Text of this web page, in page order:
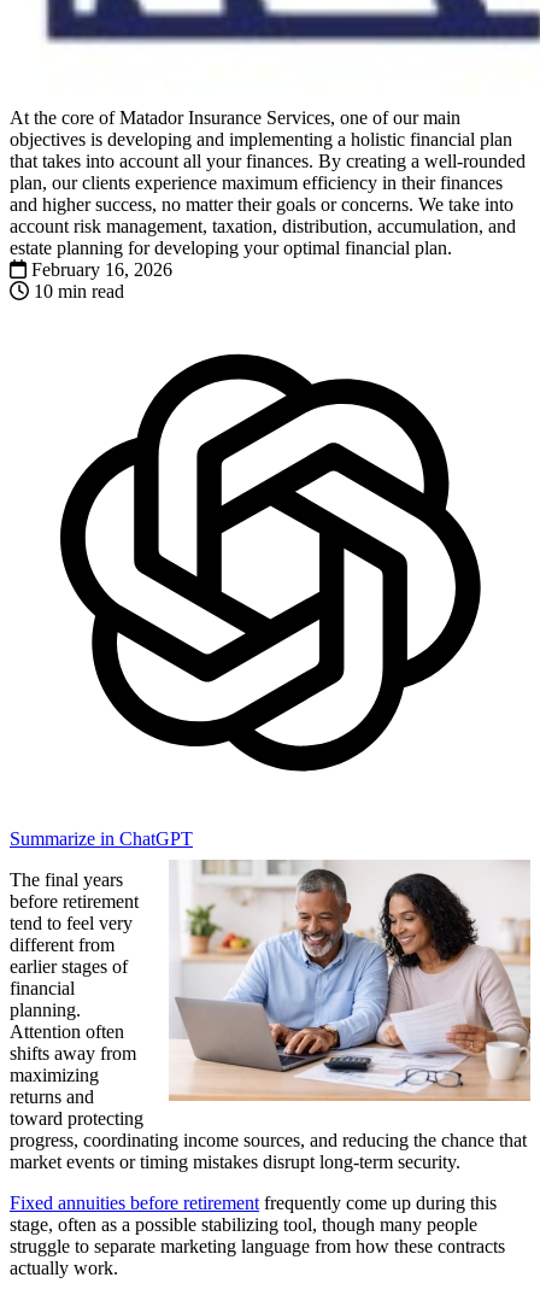
At the core of Matador Insurance Services, one of our main
objectives is developing and implementing a holistic financial plan
that takes into account all your finances. By creating a well-rounded
plan, our clients experience maximum efficiency in their finances
and higher success, no matter their goals or concerns. We take into
account risk management, taxation, distribution, accumulation, and
estate planning for developing your optimal financial plan.
February 16, 2026
10 min read
Summarize in ChatGPT
The final years
before retirement
tend to feel very
different from
earlier stages of
financial
planning.
Attention often
shifts away from
maximizing
returns and
toward protecting
progress, coordinating income sources, and reducing the chance that
market events or timing mistakes disrupt long-term security.
Fixed annuities before retirement frequently come up during this
stage, often as a possible stabilizing tool, though many people
struggle to separate marketing language from how these contracts
actually work.